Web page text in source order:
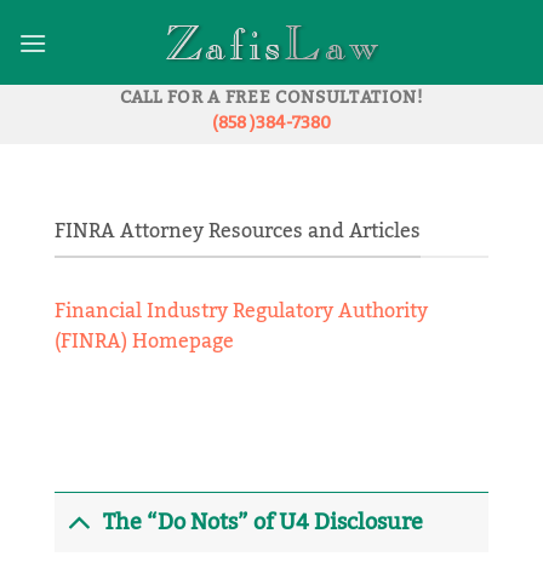
CALL FOR A FREE CONSULTATION!
(858 )384-7380
FINRA Attorney Resources and Articles
Financial Industry Regulatory Authority
(FINRA) Homepage
The “Do Nots” of U4 Disclosure